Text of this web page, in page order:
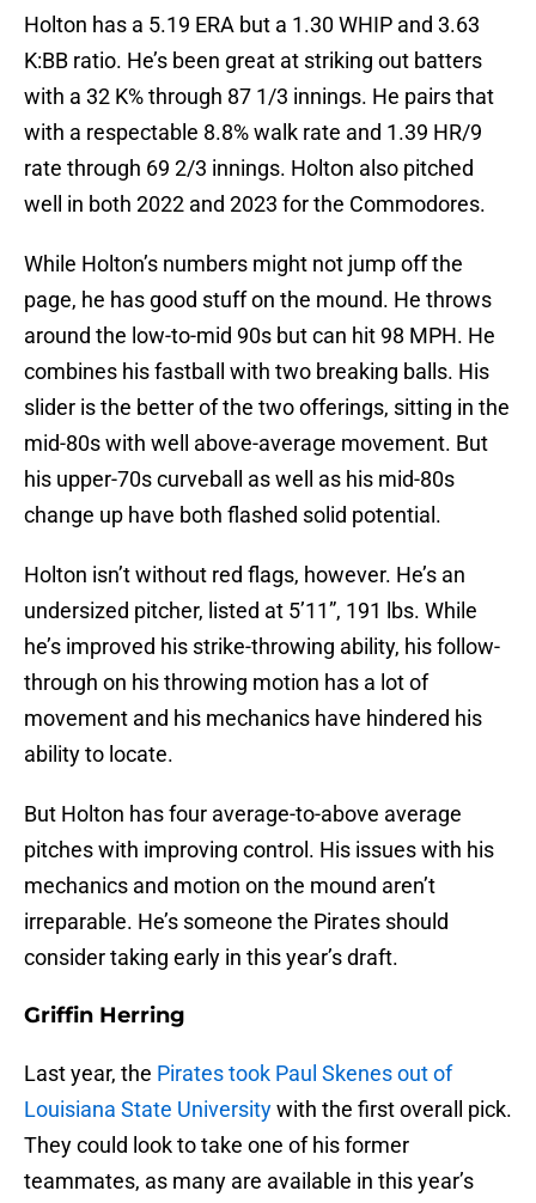
Holton has a 5.19 ERA but a 1.30 WHIP and 3.63
K:BB ratio. He’s been great at striking out batters
with a 32 K% through 87 1/3 innings. He pairs that
with a respectable 8.8% walk rate and 1.39 HR/9
rate through 69 2/3 innings. Holton also pitched
well in both 2022 and 2023 for the Commodores.
While Holton’s numbers might not jump off the
page, he has good stuff on the mound. He throws
around the low-to-mid 90s but can hit 98 MPH. He
combines his fastball with two breaking balls. His
slider is the better of the two offerings, sitting in the
mid-80s with well above-average movement. But
his upper-70s curveball as well as his mid-80s
change up have both flashed solid potential.
Holton isn’t without red flags, however. He’s an
undersized pitcher, listed at 5’11”, 191 lbs. While
he’s improved his strike-throwing ability, his follow-
through on his throwing motion has a lot of
movement and his mechanics have hindered his
ability to locate.
But Holton has four average-to-above average
pitches with improving control. His issues with his
mechanics and motion on the mound aren’t
irreparable. He’s someone the Pirates should
consider taking early in this year’s draft.
Griffin Herring
Last year, the Pirates took Paul Skenes out of
Louisiana State Universitywith the first overall pick.
They could look to take one of his former
teammates, as many are available in this year’s